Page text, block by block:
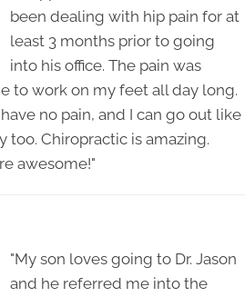
been dealing with hip pain for at
least 3 months prior to going
into his office. The pain was
to work on my feet all day long.
no pain, and I can go out like
too. Chiropractic is amazing.
awesome!"
"My son loves going to Dr. Jason
and he referred me into the